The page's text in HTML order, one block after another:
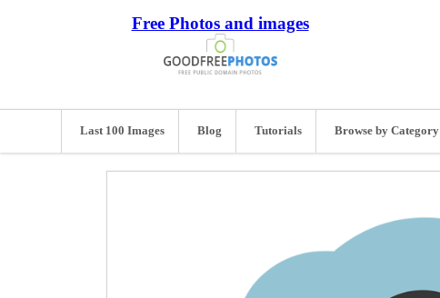
Free Photos and images
Last 100 Images Blog Tutorials Browse by Category